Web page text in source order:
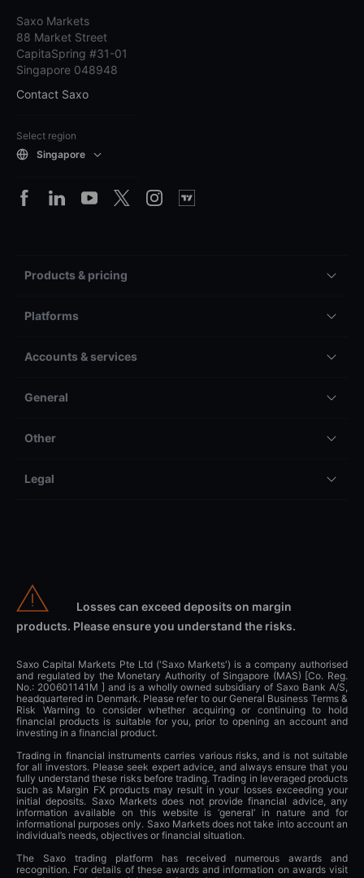
Saxo Markets
88 Market Street
CapitaSpring #31-01
Singapore 048948
Contact Saxo
Select region
Singapore
Products & pricing
Platforms
Accounts & services
General
Other
Legal
Losses can exceed deposits on margin
products. Please ensure you understand the risks.
Saxo Capital Markets Pte Ltd ('Saxo Markets') is a company authorised
and regulated by the Monetary Authority of Singapore (MAS) [Co. Reg.
No.: 200601141M ] and is a wholly owned subsidiary of Saxo Bank A/S,
headquartered in Denmark. Please refer to our General Business Terms &
Risk Warning to consider whether acquiring or continuing to hold
financial products is suitable for you, prior to opening an account and
investing in a financial product.
Trading in financial instruments carries various risks, and is not suitable
for all investors. Please seek expert advice, and always ensure that you
fully understand these risks before trading. Trading in leveraged products
such as Margin FX products may result in your losses exceeding your
initial deposits. Saxo Markets does not provide financial advice, any
information available on this website is ‘general’ in nature and for
informational purposes only. Saxo Markets does not take into account an
individual’s needs, objectives or financial situation.
The Saxo trading platform has received numerous awards and
recognition. For details of these awards and information on awards visit